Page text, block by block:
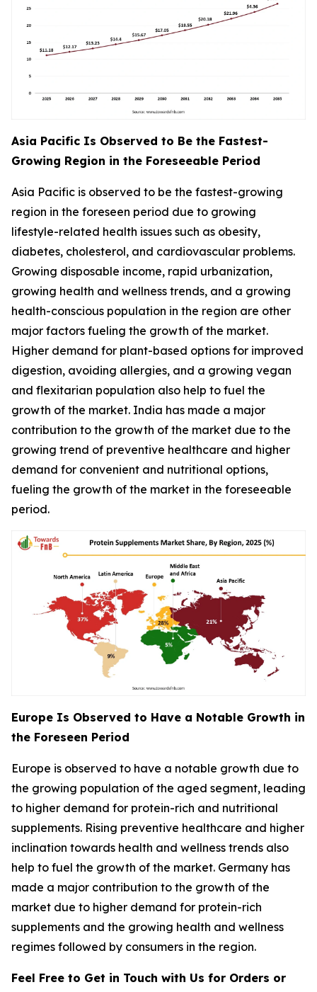
Asia Pacific Is Observed to Be the Fastest-
Growing Region in the Foreseeable Period
Asia Pacific is observed to be the fastest-growing
region in the foreseen period due to growing
lifestyle-related health issues such as obesity,
diabetes, cholesterol, and cardiovascular problems.
Growing disposable income, rapid urbanization,
growing health and wellness trends, and a growing
health-conscious population in the region are other
major factors fueling the growth of the market.
Higher demand for plant-based options for improved
digestion, avoiding allergies, and a growing vegan
and flexitarian population also help to fuel the
growth of the market. India has made a major
contribution to the growth of the market due to the
growing trend of preventive healthcare and higher
demand for convenient and nutritional options,
fueling the growth of the market in the foreseeable
period.
Europe Is Observed to Have a Notable Growth in
the Foreseen Period
Europe is observed to have a notable growth due to
the growing population of the aged segment, leading
to higher demand for protein-rich and nutritional
supplements. Rising preventive healthcare and higher
inclination towards health and wellness trends also
help to fuel the growth of the market. Germany has
made a major contribution to the growth of the
market due to higher demand for protein-rich
supplements and the growing health and wellness
regimes followed by consumers in the region.
Feel Free to Get in Touch with Us for Orders or